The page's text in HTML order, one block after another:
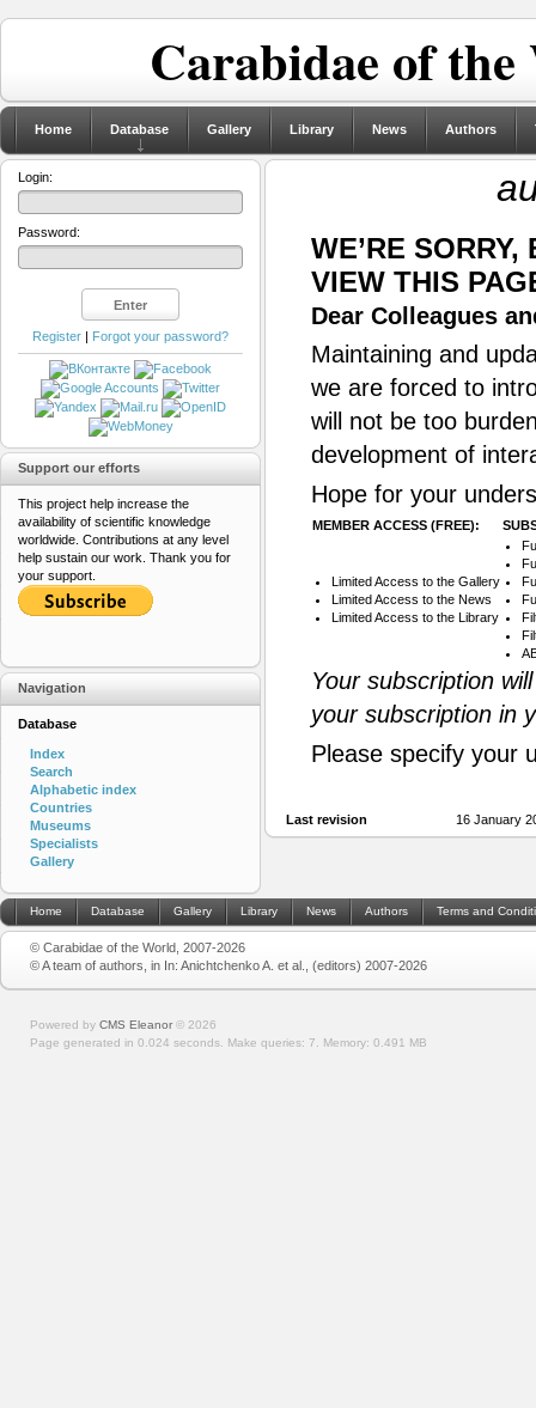
Carabidae of
Home Database Gallery Library News Authors
WE’RE
VIEW THIS
Dear Colleagues
Maintaining and
we are forced to
will not be too
development of
Hope for your
MEMBER ACCESS (FREE):
Limited Access to the Gallery
Limited Access to the News
Limited Access to the Library
Your subscription
your subscription in
Please specify your
Last revision 16 January
Login:
Password:
Register | Forgot your password?
Support our efforts
This project help increase the
availability of scientific knowledge
worldwide. Contributions at any level
help sustain our work. Thank you for
your support.
Navigation
Database
Index
Search
Alphabetic index
Countries
Museums
Specialists
Gallery
Home Database Gallery Library News Authors Terms and
© Carabidae of the World, 2007-2026
© A team of authors, in In: Anichtchenko A. et al., (editors) 2007-2026
Powered by CMS Eleanor © 2026
Page generated in 0.024 seconds. Make queries: 7. Memory: 0.491 MB